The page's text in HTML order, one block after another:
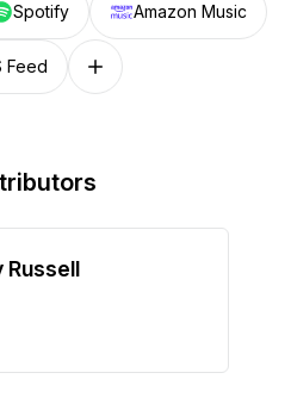
Spotify Amazon Music
Feed Follow on other platforms
Russell